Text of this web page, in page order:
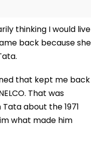
thinking I would live
back because she
that kept me back
That was
about the 1971
what made him